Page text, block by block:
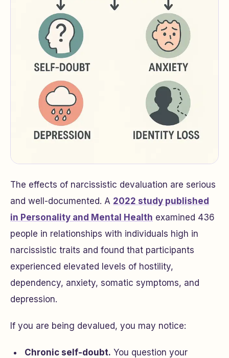
The effects of narcissistic devaluation are serious
and well-documented. A 2022 study published
in Personality and Mental Health examined 436
people in relationships with individuals high in
narcissistic traits and found that participants
experienced elevated levels of hostility,
dependency, anxiety, somatic symptoms, and
depression.
If you are being devalued, you may notice:
Chronic self-doubt. You question your